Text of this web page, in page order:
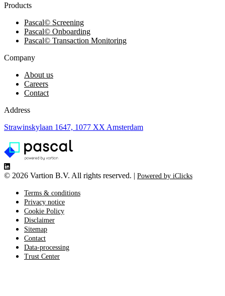
Products
Pascal© Screening
Pascal© Onboarding
Pascal© Transaction Monitoring
Company
About us
Careers
Contact
Address
Strawinskylaan 1647, 1077 XX Amsterdam
© 2026 Vartion B.V. All rights reserved. | Powered by iClicks
Terms & conditions
Privacy notice
Cookie Policy
Disclaimer
Sitemap
Contact
Data-processing
Trust Center